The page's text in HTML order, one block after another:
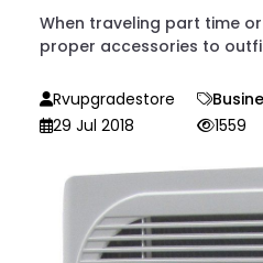
When traveling part time
proper accessories to
Rvupgradestore
29 Jul 2018
1559